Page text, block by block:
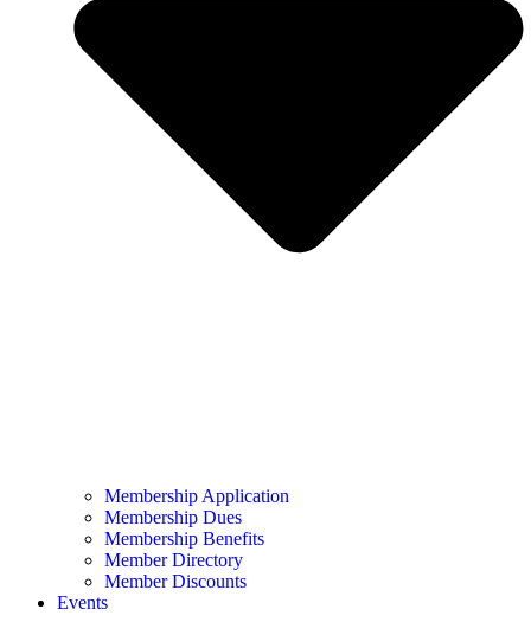
Membership Application
Membership Dues
Membership Benefits
Member Directory
Member Discounts
Events